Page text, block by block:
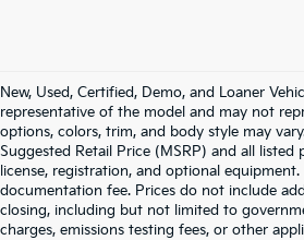
New, Used, Certified, Demo, and Loaner
representative of the model and may not
options, colors, trim, and body style may
Suggested Retail Price (MSRP) and all listed
license, registration, and optional
documentation fee. Prices do not include
closing, including but not limited to
charges, emissions testing fees, or other